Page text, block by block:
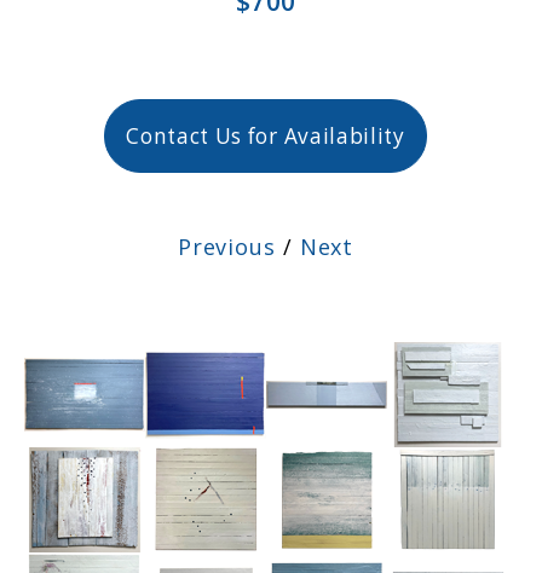
Contact Us for Availability
Previous / Next